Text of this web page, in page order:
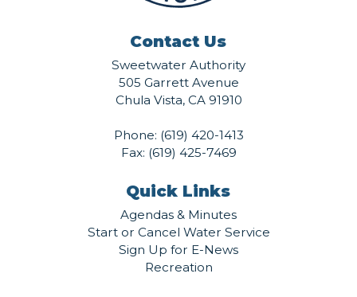
Contact Us
Sweetwater Authority
505 Garrett Avenue
Chula Vista, CA 91910
Phone: (619) 420-1413
Fax: (619) 425-7469
Quick Links
Agendas & Minutes
Start or Cancel Water Service
Sign Up for E-News
Recreation